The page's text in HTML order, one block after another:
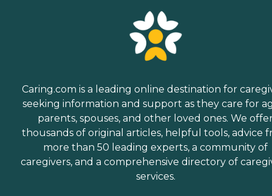
Caring.com is a leading online destination for
seeking information and support as they care for
parents, spouses, and other loved ones. We
thousands of original articles, helpful tools, advice
more than 50 leading experts, a community of
caregivers, and a comprehensive directory of
services.